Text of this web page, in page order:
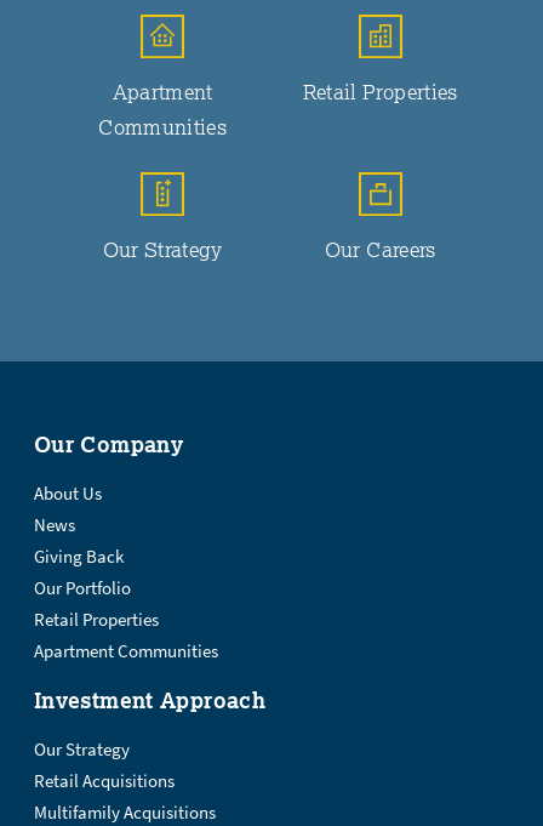
Apartment
Communities
Retail Properties
Our Strategy Our Careers
Our Company
About Us
News
Giving Back
Our Portfolio
Retail Properties
Apartment Communities
Investment Approach
Our Strategy
Retail Acquisitions
Multifamily Acquisitions